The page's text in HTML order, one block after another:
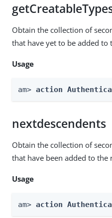
Obtain the collection of
that have yet to be added to
Usage
am> action
nextdescendents
Obtain the collection of
that have been added to the
Usage
am> action